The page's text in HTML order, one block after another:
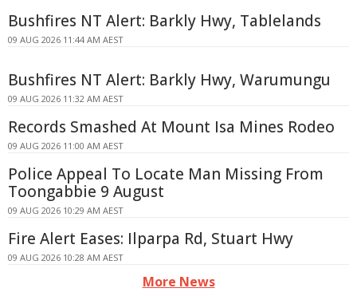
Bushfires NT Alert: Barkly Hwy, Tablelands
09 AUG 2026 11:44 AM AEST
Bushfires NT Alert: Barkly Hwy, Warumungu
09 AUG 2026 11:32 AM AEST
Records Smashed At Mount Isa Mines Rodeo
09 AUG 2026 11:00 AM AEST
Police Appeal To Locate Man Missing From
Toongabbie 9 August
09 AUG 2026 10:29 AM AEST
Fire Alert Eases: Ilparpa Rd, Stuart Hwy
09 AUG 2026 10:28 AM AEST
More News